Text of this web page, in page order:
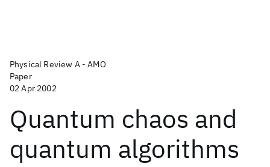
Physical Review A - AMO
Paper
02 Apr 2002
Quantum chaos and
quantum algorithms